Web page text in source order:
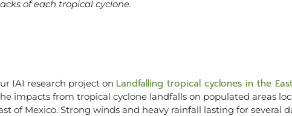
of each tropical cyclone.
IAI research project on Landfalling tropical cyclones in the
impacts from tropical cyclone landfalls on populated areas
of Mexico. Strong winds and heavy rainfall lasting for several